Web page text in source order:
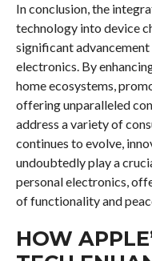
In conclusion, the
technology into device
significant
electronics. By
home ecosystems,
offering unparalleled
address a variety of
continues to evolve,
undoubtedly play a
personal electronics,
of functionality and
HOW